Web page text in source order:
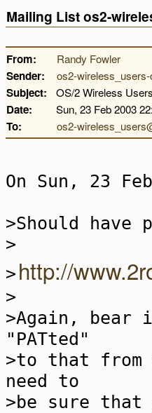
Mailing List os2-
From: Randy Fowler
Sender: os2-
Subject: OS/2 Wireless
Date: Sun, 23 Feb 2003
To: os2-
On Sun, 23
>Should
>
> http://
>
>Again,
"PATted"
>to that
need to
>be sure